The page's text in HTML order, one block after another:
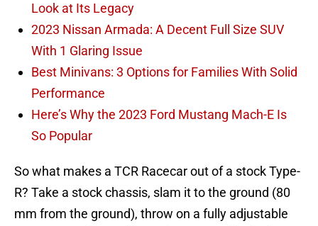
Look at Its Legacy
2023 Nissan Armada: A Decent Full Size SUV
With 1 Glaring Issue
Best Minivans: 3 Options for Families With Solid
Performance
Here’s Why the 2023 Ford Mustang Mach-E Is
So Popular
So what makes a TCR Racecar out of a stock Type-
R? Take a stock chassis, slam it to the ground (80
mm from the ground), throw on a fully adjustable